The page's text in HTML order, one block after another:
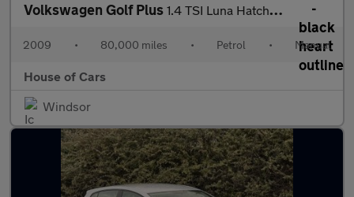
Volkswagen Golf Plus 1.4 TSI Luna Hatchback 5dr Petrol Manual (157 g/km, 123 bhp)
2009 • 80,000 miles • Petrol • Manual
House of Cars
Windsor